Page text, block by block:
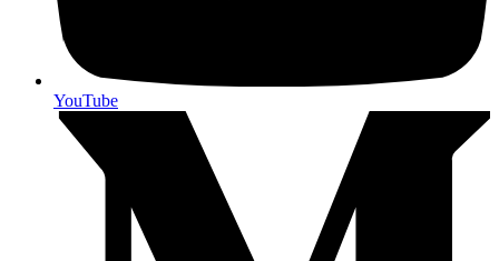
YouTube